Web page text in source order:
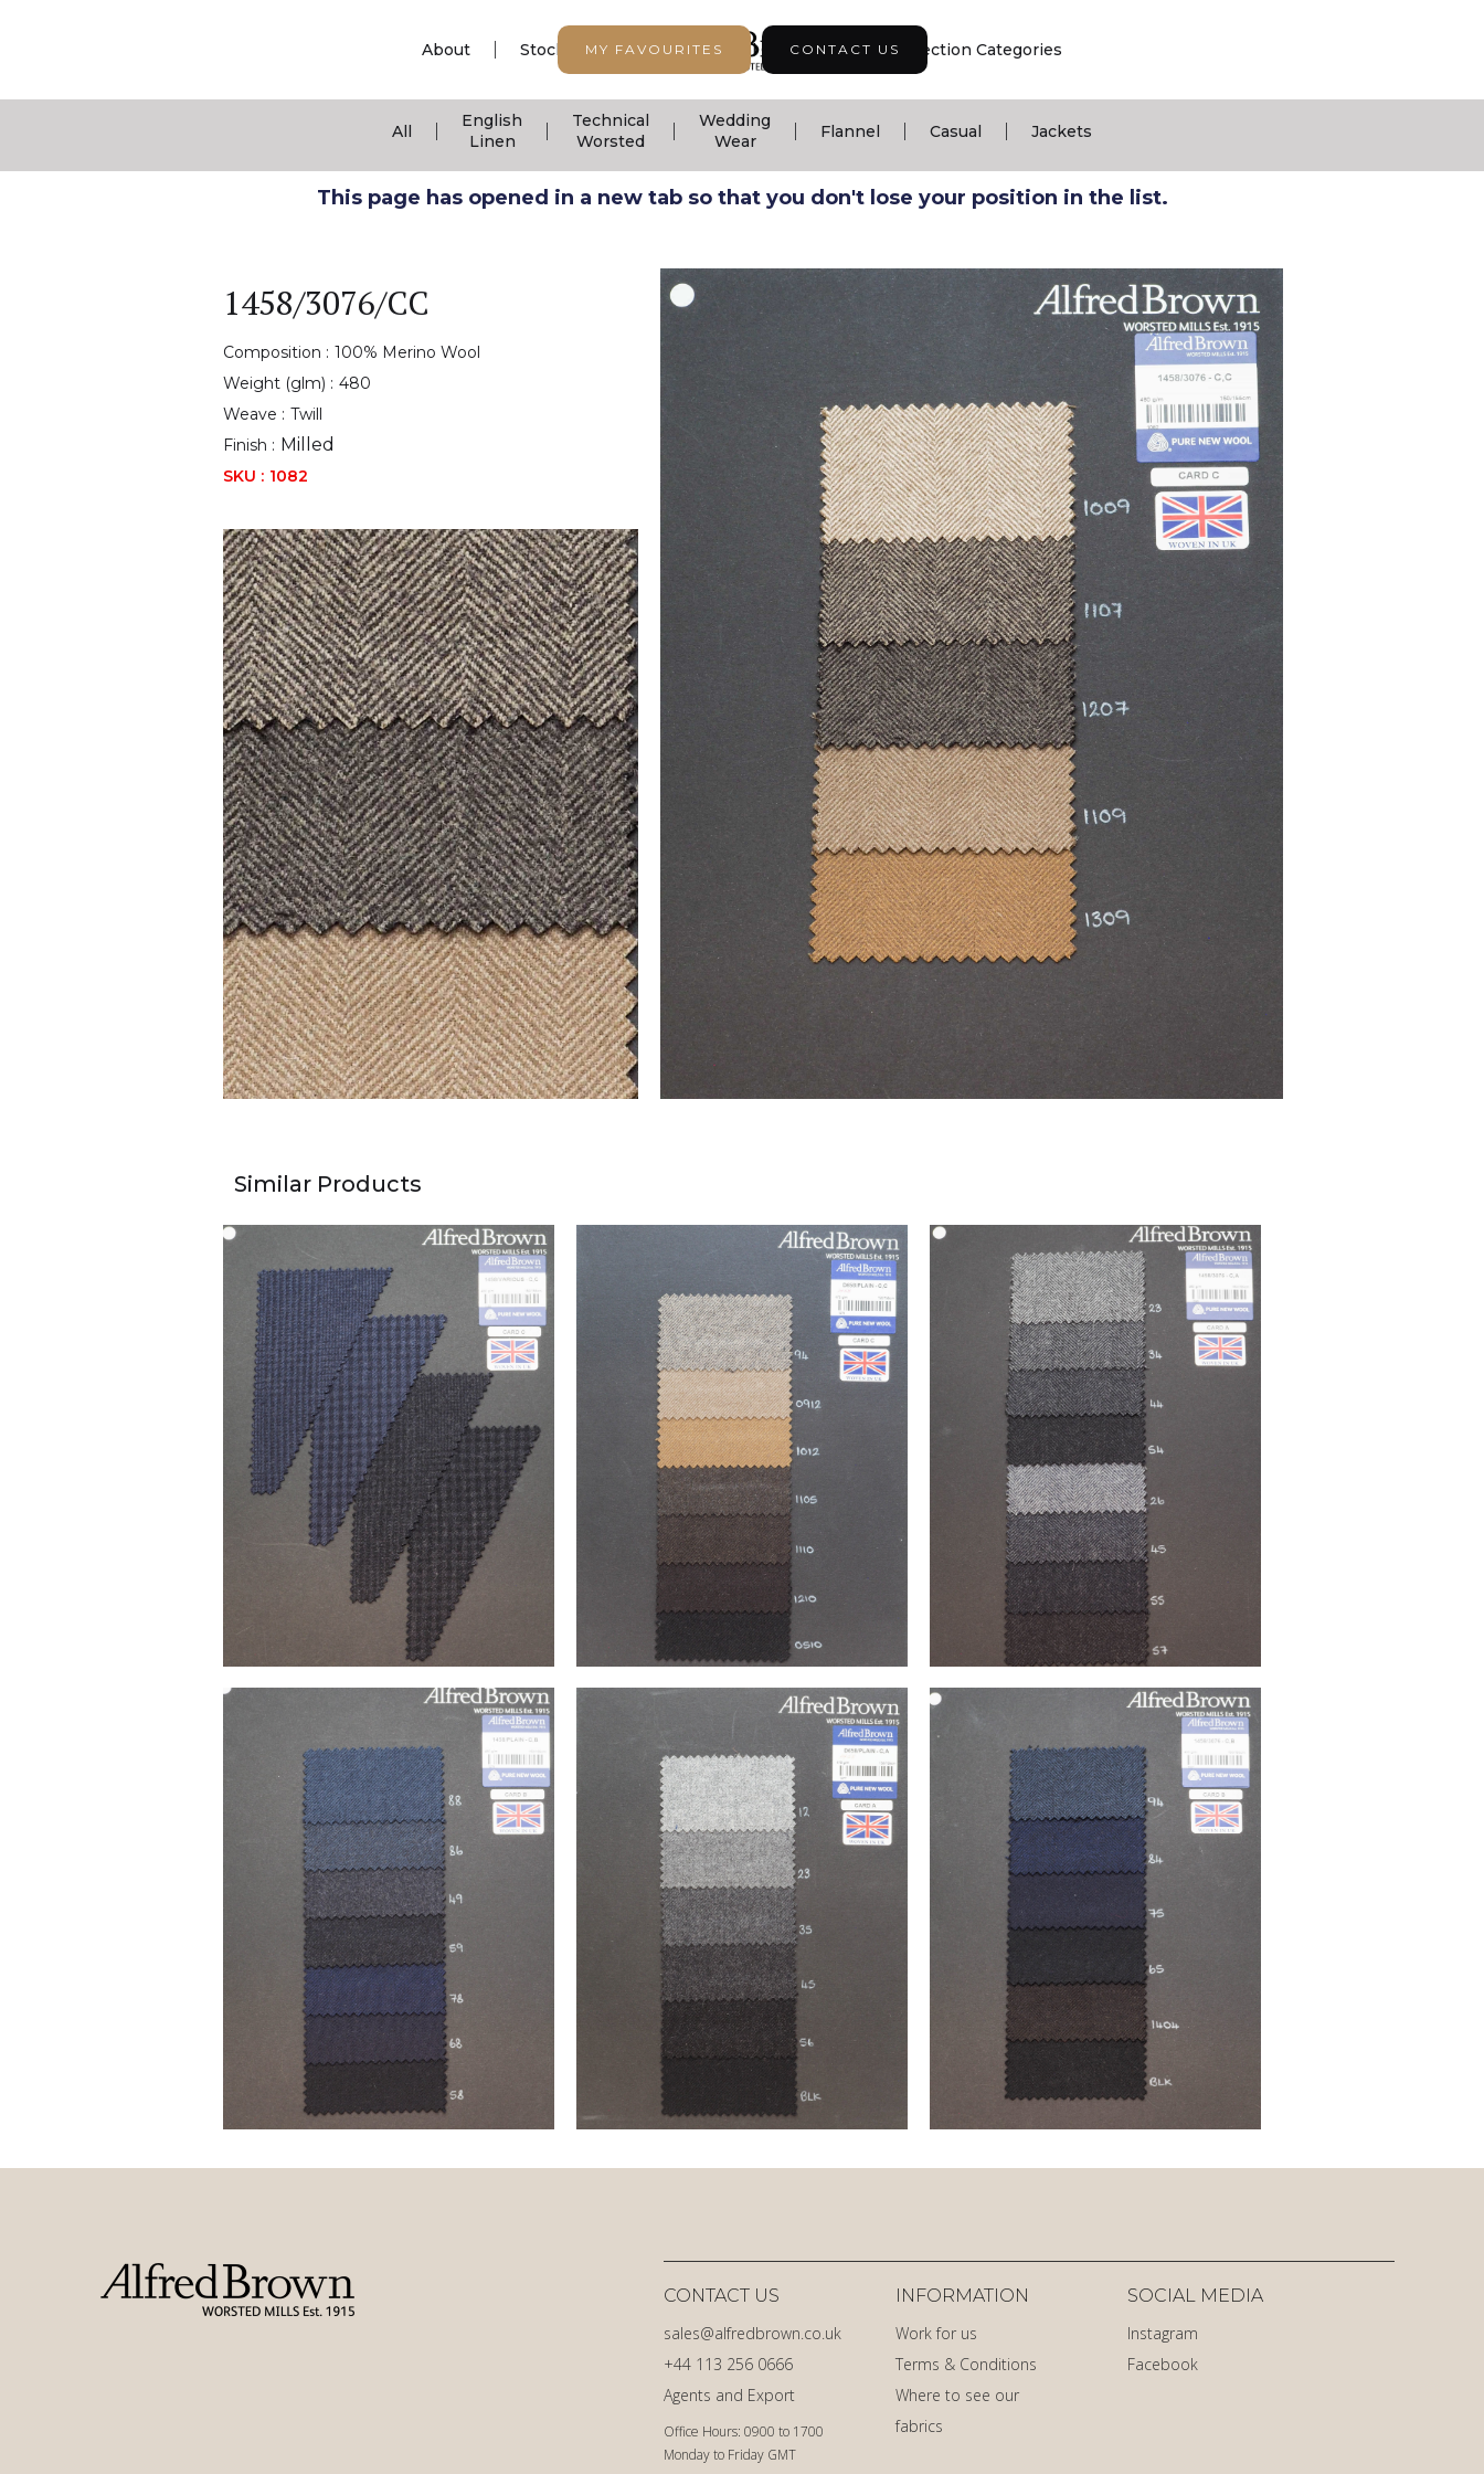
MY FAVOURITES CONTACT US
About Stock Support | Seasonal Collection | Collection Categories
All
English
Linen
Technical
Worsted
Wedding
Wear
Flannel Casual Jackets
This page has opened in a new tab so that you don't lose your position in the list.
1458/3076/CC
Composition : 100% Merino Wool
Weight (glm) : 480
Weave : Twill
Finish : Milled
SKU : 1082
Similar Products
Office Hours: 0900 to 1700
Monday to Friday GMT
Agents and Export
+44 113 256 0666
sales@alfredbrown.co.uk
CONTACT US
INFORMATION
Work for us
Terms & Conditions
Where to see our
fabrics
SOCIAL MEDIA
Instagram
Facebook